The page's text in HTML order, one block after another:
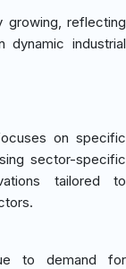
growing, reflecting
industrial
on specific
sector-specific
tailored to
to demand for